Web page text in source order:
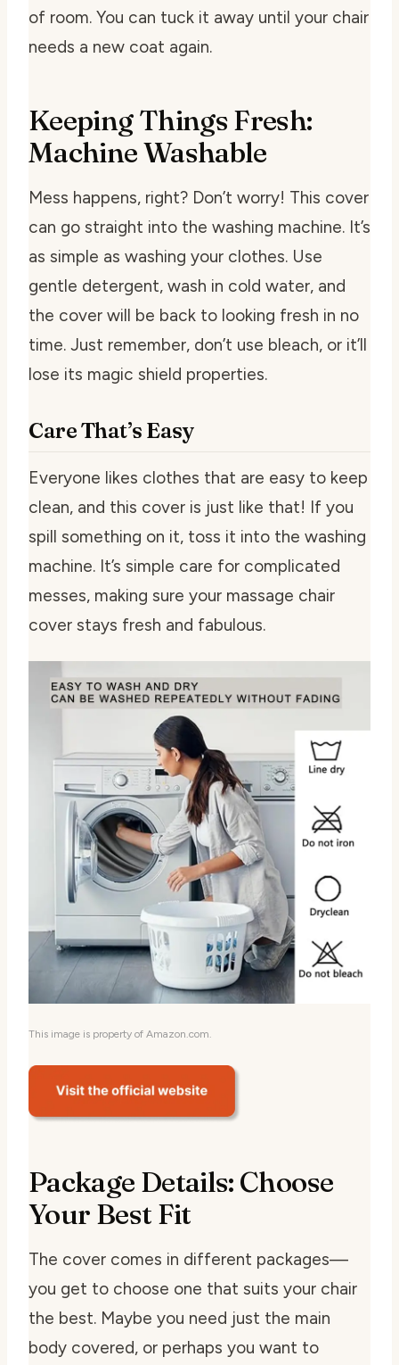
of room. You can tuck it away until your chair
needs a new coat again.
Keeping Things Fresh:
Machine Washable
Mess happens, right? Don’t worry! This cover
can go straight into the washing machine. It’s
as simple as washing your clothes. Use
gentle detergent, wash in cold water, and
the cover will be back to looking fresh in no
time. Just remember, don’t use bleach, or it’ll
lose its magic shield properties.
Care That’s Easy
Everyone likes clothes that are easy to keep
clean, and this cover is just like that! If you
spill something on it, toss it into the washing
machine. It’s simple care for complicated
messes, making sure your massage chair
cover stays fresh and fabulous.
This image is property of Amazon.com.
Package Details: Choose
Your Best Fit
The cover comes in different packages—
you get to choose one that suits your chair
the best. Maybe you need just the main
body covered, or perhaps you want to